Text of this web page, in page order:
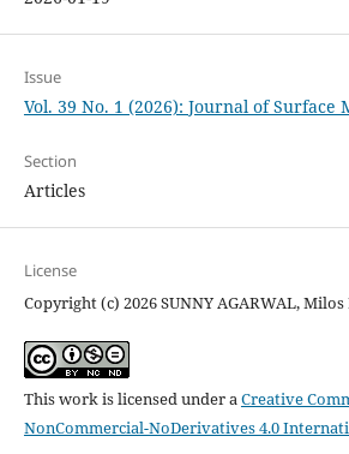
Issue
Vol. 39 No. 1 (2026): Journal of Surface
Section
Articles
License
Copyright (c) 2026 SUNNY AGARWAL, Milos
This work is licensed under aCreative
NonCommercial-NoDerivatives 4.0